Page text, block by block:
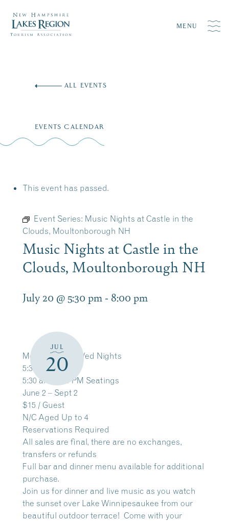
MENU
ALL EVENTS
EVENTS CALENDAR
This event has passed.
Event Series: Music Nights at Castle in the
Clouds, Moultonborough NH
Music Nights at Castle in the
Clouds, Moultonborough NH
July 20 @ 5:30 pm - 8:00 pm
JUL
20
Mon, Tues and Wed Nights
5:30 – 8 PM
5:30 and 6:30 PM Seatings
June 2 – Sept 2
$15 / Guest
N/C Aged Up to 4
Reservations Required
All sales are final, there are no exchanges,
transfers or refunds
Full bar and dinner menu available for additional
purchase.
Join us for dinner and live music as you watch
the sunset over Lake Winnipesaukee from our
beautiful outdoor terrace! Come with your